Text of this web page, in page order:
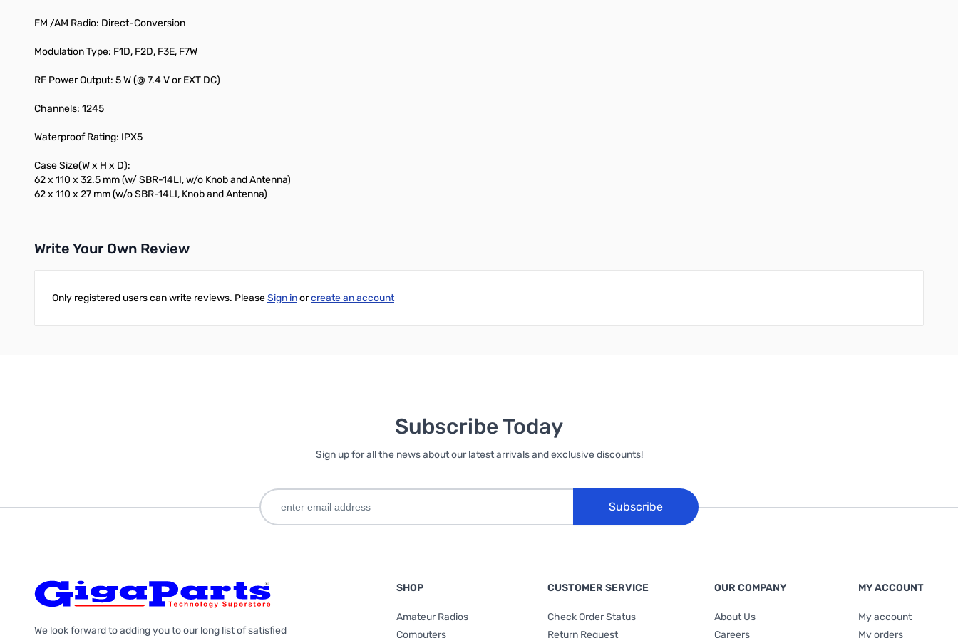
FM /AM Radio: Direct-Conversion
Modulation Type: F1D, F2D, F3E, F7W
RF Power Output: 5 W (@ 7.4 V or EXT DC)
Channels: 1245
Waterproof Rating: IPX5
Case Size(W x H x D):
62 x 110 x 32.5 mm (w/ SBR-14LI, w/o Knob and Antenna)
62 x 110 x 27 mm (w/o SBR-14LI, Knob and Antenna)
Write Your Own Review
Only registered users can write reviews. PleaseSign inorcreate an account
Subscribe Today
Sign up for all the news about our latest arrivals and exclusive discounts!
Subscribe
We look forward to adding you to our long list of satisfied
SHOP
Amateur Radios
Computers
CUSTOMER SERVICE
Check Order Status
Return Request
OUR COMPANY
About Us
Careers
MY ACCOUNT
My account
My orders